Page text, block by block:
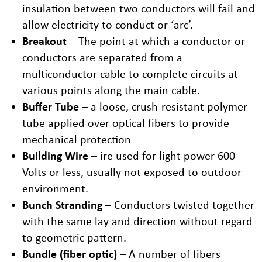
insulation between two conductors will fail and
allow electricity to conduct or ‘arc’.
Breakout – The point at which a conductor or
conductors are separated from a
multiconductor cable to complete circuits at
various points along the main cable.
Buffer Tube – a loose, crush-resistant polymer
tube applied over optical fibers to provide
mechanical protection
Building Wire – ire used for light power 600
Volts or less, usually not exposed to outdoor
environment.
Bunch Stranding – Conductors twisted together
with the same lay and direction without regard
to geometric pattern.
Bundle (fiber optic) – A number of fibers